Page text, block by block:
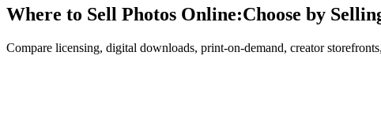
Where to Sell Photos Online:Choose by
Compare licensing, digital downloads, print-on-demand, creator